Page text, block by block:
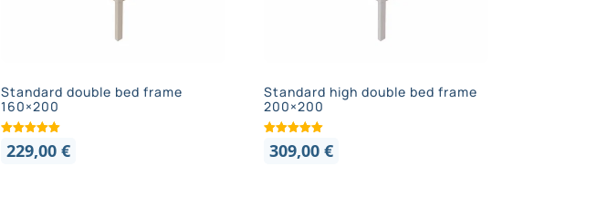
Standard double bed frame
160×200
229,00 €
Standard high double bed frame
200×200
309,00€